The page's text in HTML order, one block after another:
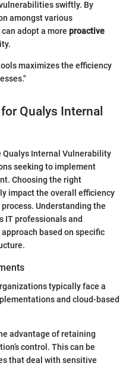
swiftly. By
amongst various
adopt a more proactive
maximizes the efficiency
Qualys Internal
Internal Vulnerability
seeking to implement
Choosing the right
impact the overall efficiency
Understanding the
IT professionals and
based on specific
typically face a
and cloud-based
advantage of retaining
control. This can be
that deal with sensitive